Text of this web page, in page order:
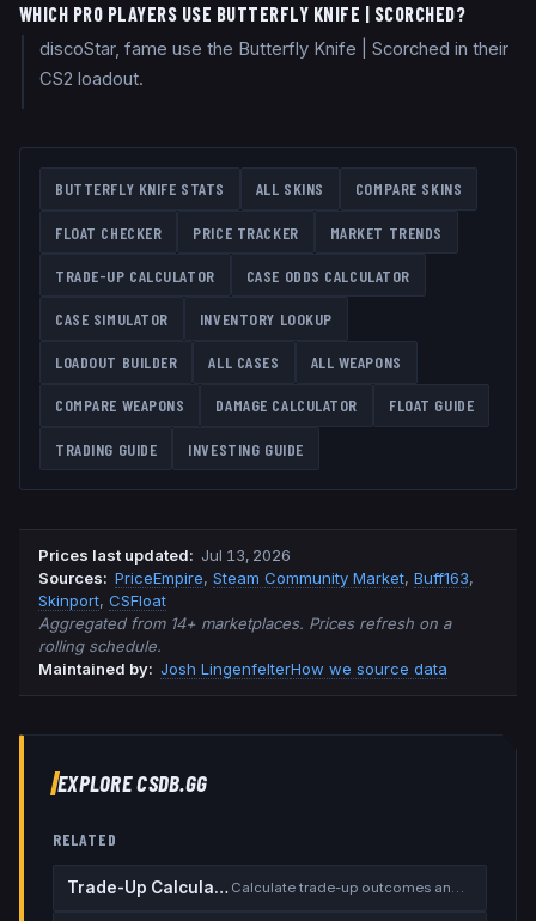
WHICH PRO PLAYERS USE BUTTERFLY KNIFE | SCORCHED?
discoStar, fame use the Butterfly Knife | Scorched in their
CS2 loadout.
BUTTERFLY KNIFE STATS ALL SKINS COMPARE SKINS
FLOAT CHECKER PRICE TRACKER MARKET TRENDS
TRADE-UP CALCULATOR CASE ODDS CALCULATOR
CASE SIMULATOR INVENTORY LOOKUP
LOADOUT BUILDER ALL CASES ALL WEAPONS
COMPARE WEAPONS DAMAGE CALCULATOR FLOAT GUIDE
TRADING GUIDE INVESTING GUIDE
Prices last updated: Jul 13, 2026
Sources: PriceEmpire, Steam Community Market, Buff163,
Skinport, CSFloat
Aggregated from 14+ marketplaces. Prices refresh on a
rolling schedule.
Maintained by: Josh LingenfelterHow we source data
EXPLORE CSDB.GG
RELATED
Trade-Up Calculator Calculate trade-up outcomes and EV